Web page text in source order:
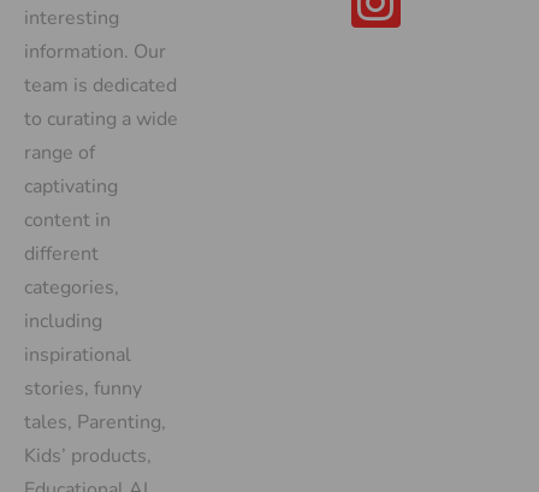
interesting
information. Our
team is dedicated
to curating a wide
range of
captivating
content in
different
categories,
including
inspirational
stories, funny
tales, Parenting,
Kids’ products,